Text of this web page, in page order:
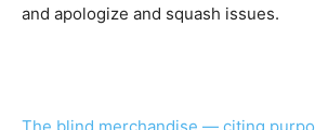
and apologize and squash issues.
The blind merchandise — citing